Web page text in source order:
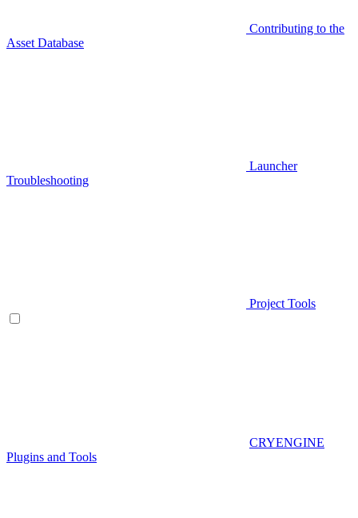
Contributing to the
Asset Database
Launcher
Troubleshooting
Project Tools
CRYENGINE
Plugins and Tools